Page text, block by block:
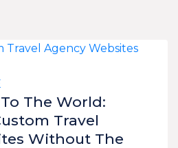
The World:
Travel
Without The